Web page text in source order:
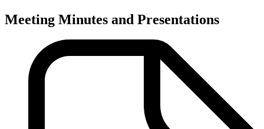
Meeting Minutes and Presentations